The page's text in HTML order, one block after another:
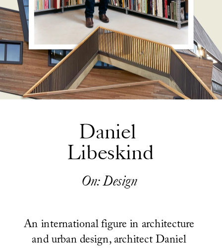
Daniel
Libeskind
On: Design
An international figure in architecture
and urban design, architect Daniel